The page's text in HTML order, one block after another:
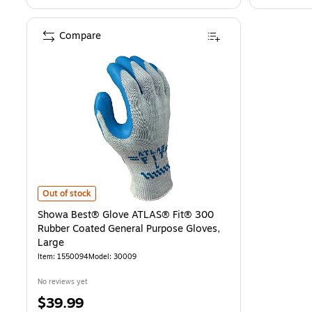
Showa Best® Glove ATLAS® Fit® 300 Rubber Coated General
Out of stock
Showa Best® Glove ATLAS® Fit® 300
Rubber Coated General Purpose Gloves,
Large
Item: 1550094Model: 30009
No reviews yet
Price
$39.99
Compare